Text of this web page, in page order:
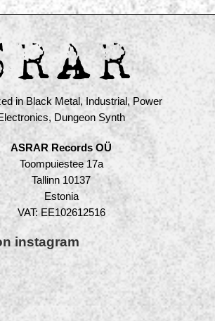
in Black Metal, Industrial, Power
Dungeon Synth
ASRAR Records OÜ
Toompuiestee 17a
Tallinn 10137
Estonia
VAT: EE102612516
instagram